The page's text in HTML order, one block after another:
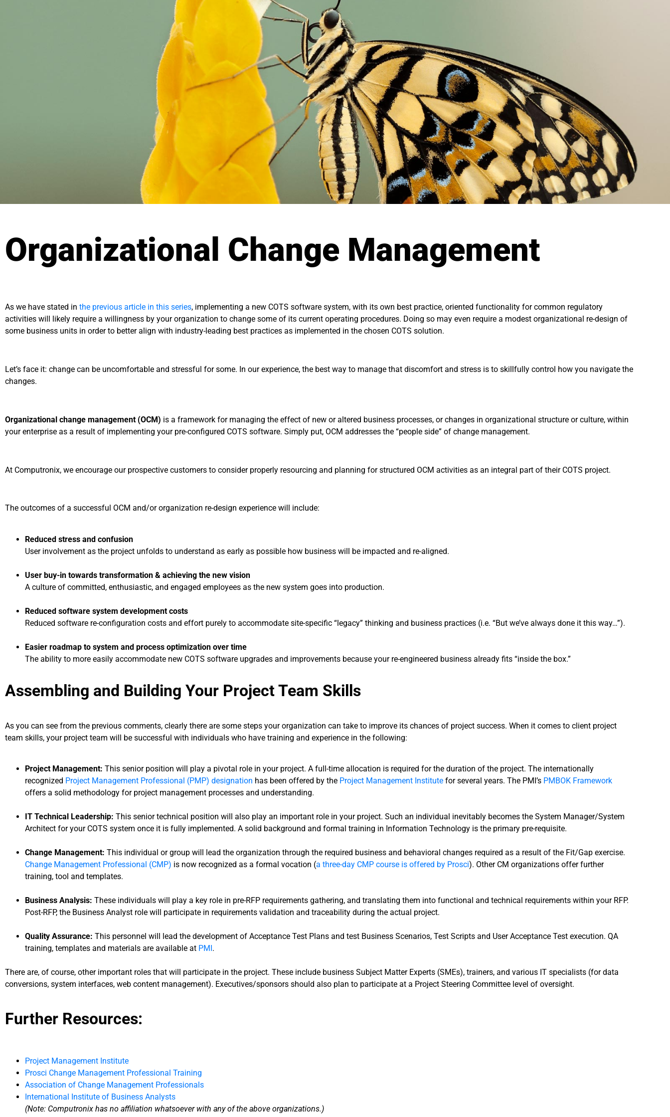
Organizational Change Management
As we have stated in the previous article in this series, implementing a new COTS software system, with its own best practice, oriented functionality for common regulatory
activities will likely require a willingness by your organization to change some of its current operating procedures. Doing so may even require a modest organizational re-design of
some business units in order to better align with industry-leading best practices as implemented in the chosen COTS solution.
Let’s face it: change can be uncomfortable and stressful for some. In our experience, the best way to manage that discomfort and stress is to skillfully control how you navigate the
changes.
Organizational change management (OCM) is a framework for managing the effect of new or altered business processes, or changes in organizational structure or culture, within
your enterprise as a result of implementing your pre-configured COTS software. Simply put, OCM addresses the “people side” of change management.
At Computronix, we encourage our prospective customers to consider properly resourcing and planning for structured OCM activities as an integral part of their COTS project.
The outcomes of a successful OCM and/or organization re-design experience will include:
Reduced stress and confusion
User involvement as the project unfolds to understand as early as possible how business will be impacted and re-aligned.
User buy-in towards transformation & achieving the new vision
A culture of committed, enthusiastic, and engaged employees as the new system goes into production.
Reduced software system development costs
Reduced software re-configuration costs and effort purely to accommodate site-specific “legacy” thinking and business practices (i.e. “But we’ve always done it this way…”).
Easier roadmap to system and process optimization over time
The ability to more easily accommodate new COTS software upgrades and improvements because your re-engineered business already fits “inside the box.”
Assembling and Building Your Project Team Skills
As you can see from the previous comments, clearly there are some steps your organization can take to improve its chances of project success. When it comes to client project
team skills, your project team will be successful with individuals who have training and experience in the following:
Project Management: This senior position will play a pivotal role in your project. A full-time allocation is required for the duration of the project. The internationally
recognized Project Management Professional (PMP) designation has been offered by the Project Management Institute for several years. The PMI’s PMBOK Framework
offers a solid methodology for project management processes and understanding.
IT Technical Leadership: This senior technical position will also play an important role in your project. Such an individual inevitably becomes the System Manager/System
Architect for your COTS system once it is fully implemented. A solid background and formal training in Information Technology is the primary pre-requisite.
Change Management: This individual or group will lead the organization through the required business and behavioral changes required as a result of the Fit/Gap exercise.
Change Management Professional (CMP) is now recognized as a formal vocation (a three-day CMP course is offered by Prosci). Other CM organizations offer further
training, tool and templates.
Business Analysis: These individuals will play a key role in pre-RFP requirements gathering, and translating them into functional and technical requirements within your RFP.
Post-RFP, the Business Analyst role will participate in requirements validation and traceability during the actual project.
Quality Assurance: This personnel will lead the development of Acceptance Test Plans and test Business Scenarios, Test Scripts and User Acceptance Test execution. QA
training, templates and materials are available at PMI.
There are, of course, other important roles that will participate in the project. These include business Subject Matter Experts (SMEs), trainers, and various IT specialists (for data
conversions, system interfaces, web content management). Executives/sponsors should also plan to participate at a Project Steering Committee level of oversight.
Further Resources:
Project Management Institute
Prosci Change Management Professional Training
Association of Change Management Professionals
International Institute of Business Analysts
(Note: Computronix has no affiliation whatsoever with any of the above organizations.)